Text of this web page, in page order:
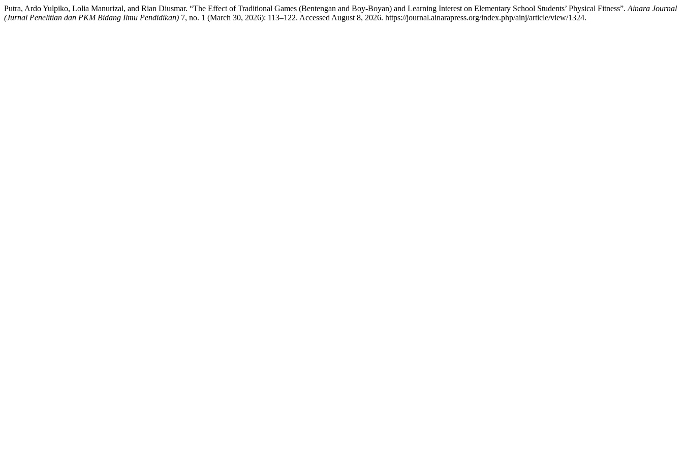
Putra, Ardo Yulpiko, Lolia Manurizal, and Rian Diusmar. “The Effect of Traditional Games (Bentengan and Boy-Boyan) and Learning Interest on Elementary School Students’ Physical Fitness”. Ainara Journal
(Jurnal Penelitian dan PKM Bidang Ilmu Pendidikan) 7, no. 1 (March 30, 2026): 113–122. Accessed August 8, 2026. https://journal.ainarapress.org/index.php/ainj/article/view/1324.